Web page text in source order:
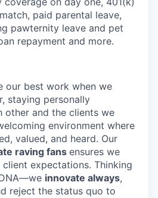
paid parental leave,
pawternity leave and pet
repayment and more.
our best work when we
staying personally
other and the clients we
environment where
valued, and heard. Our
ravingfans ensures we
expectations. Thinking
innovate always,
reject the status quo to